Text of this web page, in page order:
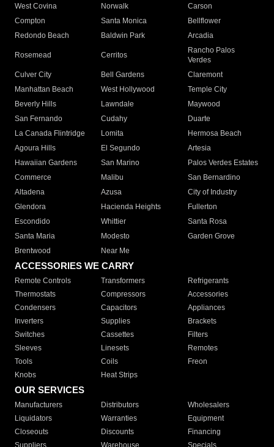
West Covina
Norwalk
Carson
Compton
Santa Monica
Bellflower
Redondo Beach
Baldwin Park Arcadia
Rosemead Cerritos
Rancho Palos
Verdes
Culver City
Bell Gardens
Claremont
Manhattan Beach
West Hollywood
Temple City
Beverly Hills
Lawndale
Maywood
San Fernando
Cudahy
Duarte
La Canada Flintridge
Lomita
Hermosa Beach
Agoura Hills
El Segundo
Artesia
Hawaiian Gardens
San Marino
Palos Verdes Estates
Commerce
Malibu
San Bernardino
Altadena
Azusa
City of Industry
Glendora
Hacienda Heights
Fullerton
Escondido
Whittier
Santa Rosa
Santa Maria
Modesto
Garden Grove
Brentwood
Near Me
ACCESSORIES WE CARRY
Remote Controls Transformers
Refrigerants
Thermostats
Compressors
Accessories
Condensers
Capacitors
Appliances
Inverters
Supplies
Brackets
Switches
Cassettes
Filters
Sleeves
Linesets
Remotes
Tools
Coils
Freon
Knobs
Heat Strips
OUR SERVICES
Manufacturers Distributors
Wholesalers
Liquidators
Warranties
Equipment
Closeouts
Discounts
Financing